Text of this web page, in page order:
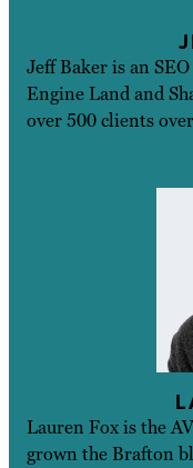
Jeff Baker is an
Engine Land and
over 500 clients
Lauren Fox is the
grown the Brafton